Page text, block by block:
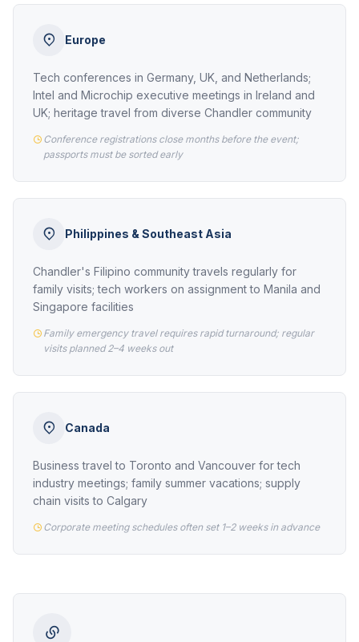
Europe
Tech conferences in Germany, UK, and Netherlands;
Intel and Microchip executive meetings in Ireland and
UK; heritage travel from diverse Chandler community
Conference registrations close months before the event;
passports must be sorted early
Philippines & Southeast Asia
Chandler's Filipino community travels regularly for
family visits; tech workers on assignment to Manila and
Singapore facilities
Family emergency travel requires rapid turnaround; regular
visits planned 2–4 weeks out
Canada
Business travel to Toronto and Vancouver for tech
industry meetings; family summer vacations; supply
chain visits to Calgary
Corporate meeting schedules often set 1–2 weeks in advance